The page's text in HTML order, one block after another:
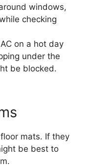
windows,
checking
on a hot day
under the
be blocked.
mats. If they
be best to